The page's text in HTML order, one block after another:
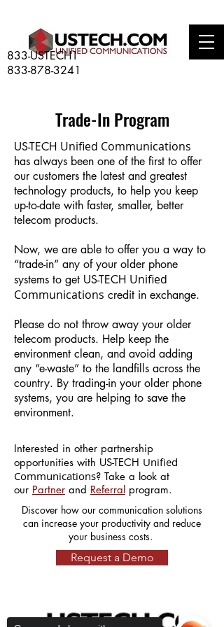
833-USTECH1
833-878-3241
Trade-In Program
US-TECH Unified Communications
has always been one of the first to offer
our customers the latest and greatest
technology products, to help you keep
up-to-date with faster, smaller, better
telecom products.
Now, we are able to offer you a way to
“trade-in” any of your older phone
systems to get US-TECH Unified
Communications credit in exchange.
Please do not throw away your older
telecom products. Help keep the
environment clean, and avoid adding
any “e-waste” to the landfills across the
country. By trading-in your older phone
systems, you are helping to save the
environment.
Interested in other partnership
opportunities with US-TECH Unified
Communications? Take a look at
our Partner and Referral program.
Discover how our communication solutions
can increase your productivity and reduce
your business costs.
Request a Demo